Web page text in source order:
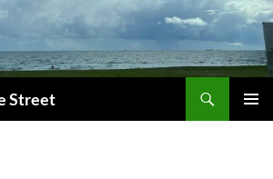
Street